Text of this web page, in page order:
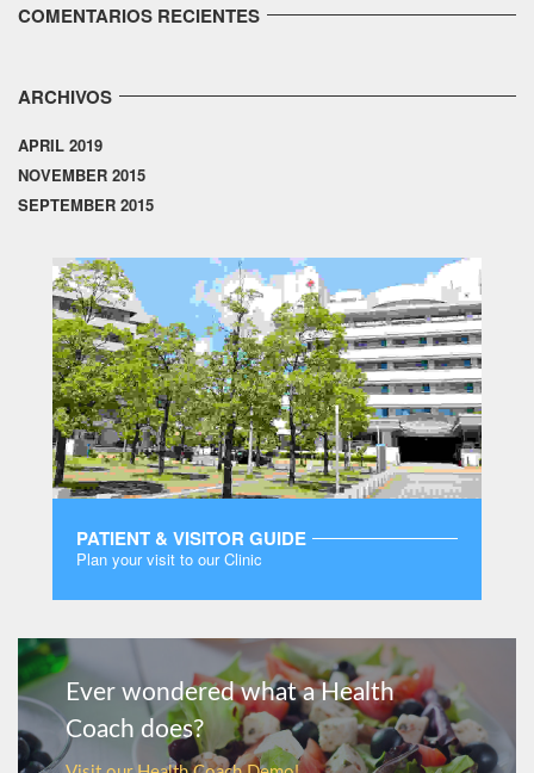
COMENTARIOS RECIENTES
ARCHIVOS
APRIL 2019
NOVEMBER 2015
SEPTEMBER 2015
PATIENT & VISITOR GUIDE
Plan your visit to our Clinic
Ever wondered what a Health
Coach does?